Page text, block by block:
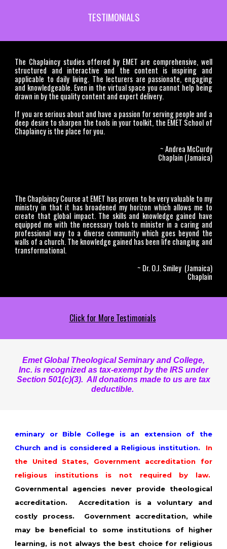
TESTIMONIALS
The Chaplaincy studies offered by EMET are comprehensive, well
structured and interactive and the content is inspiring and
applicable to daily living. The lecturers are passionate, engaging
and knowledgeable. Even in the virtual space you cannot help being
drawn in by the quality content and expert delivery.
If you are serious about and have a passion for serving people and a
deep desire to sharpen the tools in your toolkit, the EMET School of
Chaplaincy is the place for you.
~ Andrea McCurdy
Chaplain (Jamaica)
The Chaplaincy Course at EMET has proven to be very valuable to my
ministry in that it has broadened my horizon which allows me to
create that global impact. The skills and knowledge gained have
equipped me with the necessary tools to minister in a caring and
professional way to a diverse community which goes beyond the
walls of a church. The knowledge gained has been life changing and
transformational.
~ Dr. O.J. Smiley (Jamaica)
Chaplain
Click for More Testimonials
Emet Global Theological Seminary and College,
Inc. is recognized as tax-exempt by the IRS under
Section 501(c)(3). All donations made to us are tax
deductible.
eminary or Bible College is an extension of the
Church and is considered a Religious institution. In
the United States, Government accreditation for
religious institutions is not required by law.
Governmental agencies never provide theological
accreditation. Accreditation is a voluntary and
costly process. Government accreditation, while
may be beneficial to some institutions of higher
learning, is not always the best choice for religious